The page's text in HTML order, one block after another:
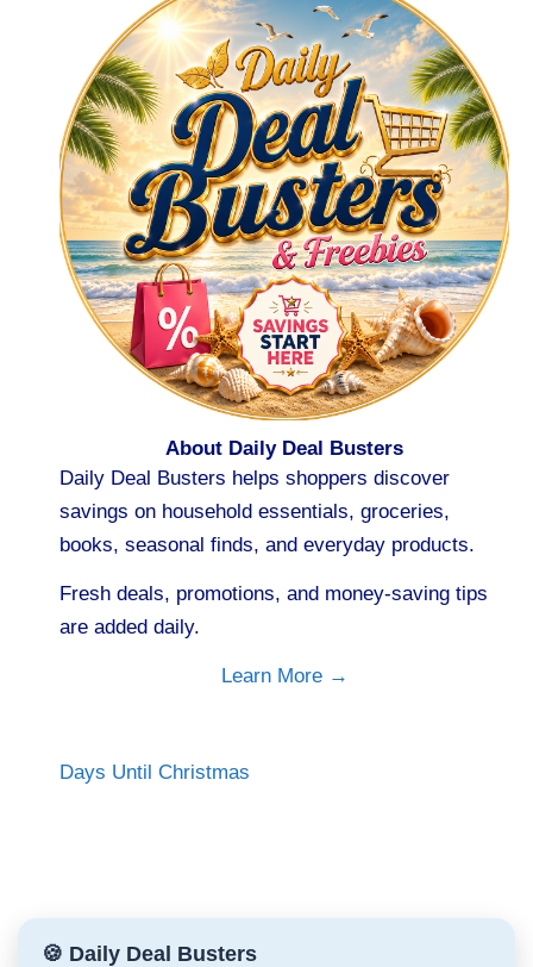
About Daily Deal Busters
Daily Deal Busters helps shoppers discover
savings on household essentials, groceries,
books, seasonal finds, and everyday products.
Fresh deals, promotions, and money-saving tips
are added daily.
Learn More →
Days Until Christmas
🍪 Daily Deal Busters